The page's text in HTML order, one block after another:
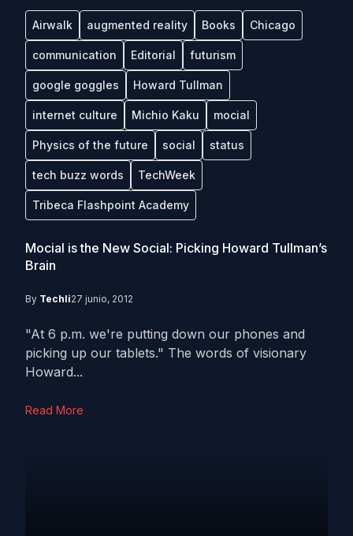
Airwalk augmented reality Books Chicago
communication Editorial futurism
google goggles Howard Tullman
internet culture Michio Kaku mocial
Physics of the future social status
tech buzz words TechWeek
Tribeca Flashpoint Academy
Mocial is the New Social: Picking Howard Tullman’s
Brain
By Techli27 junio, 2012
"At 6 p.m. we're putting down our phones and
picking up our tablets." The words of visionary
Howard...
Read More